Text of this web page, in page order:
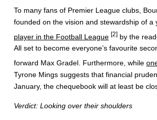
To many fans of Premier League clubs,
founded on the vision and stewardship of
player in the Football League [2]by the
All set to become everyone’s favourite
forward Max Gradel. Furthermore, while
Tyrone Mings suggests that financial
January, the chequebook will at least be
Verdict: Looking over their shoulders